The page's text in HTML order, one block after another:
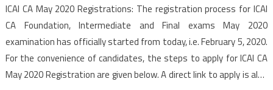
ICAI CA May 2020 Registrations: The registration process for ICAI
CA Foundation, Intermediate and Final exams May 2020
examination has officially started from today, i.e. February 5, 2020.
For the convenience of candidates, the steps to apply for ICAI CA
May 2020 Registration are given below. A direct link to apply is also